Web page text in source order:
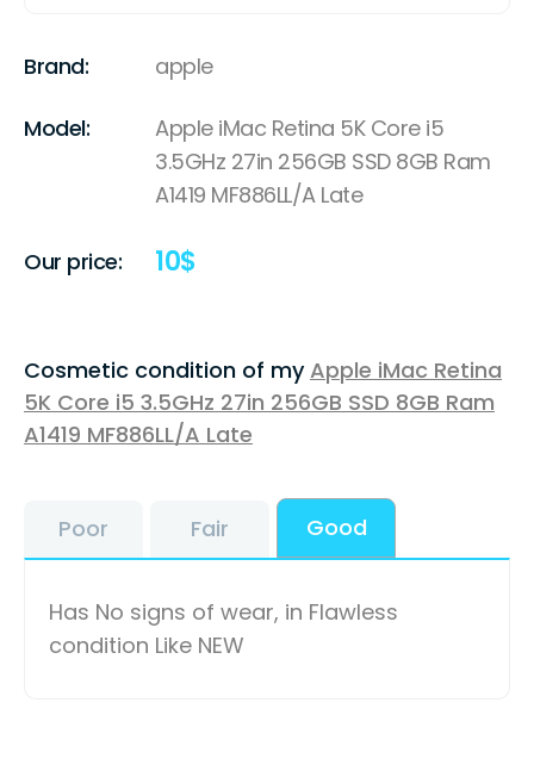
Brand: apple
Model:
Apple iMac Retina 5K Core i5
3.5GHz 27in 256GB SSD 8GB Ram
A1419 MF886LL/A Late
Our price: 10$
Cosmetic condition of myApple iMac Retina
5K Core i5 3.5GHz 27in 256GB SSD 8GB Ram
A1419 MF886LL/A Late
Poor Fair Good
Has No signs of wear, in Flawless
condition Like NEW